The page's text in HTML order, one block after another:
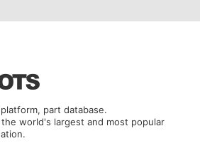
part database.
world's largest and most popular